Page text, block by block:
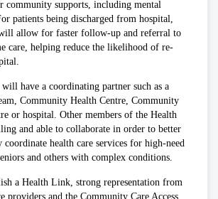
community supports, including mental
patients being discharged from hospital,
allow for faster follow-up and referral to
care, helping reduce the likelihood of re-
have a coordinating partner such as a
Community Health Centre, Community
or hospital. Other members of the Health
and able to collaborate in order to better
health care services for high-need
and others with complex conditions.
a Health Link, strong representation from
providers and the Community Care Access